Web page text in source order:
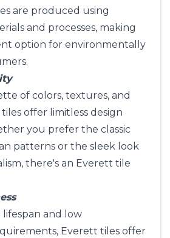
are produced using
and processes, making
option for environmentally
of colors, textures, and
offer limitless design
you prefer the classic
patterns or the sleek look
there's an Everett tile
and low
Everett tiles offer